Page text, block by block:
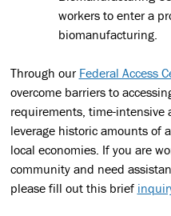
workers to enter a
biomanufacturing.
Through our Federal Access
overcome barriers to
requirements, time-intensive
leverage historic amounts of
local economies. If you are
community and need
please fill out this brief